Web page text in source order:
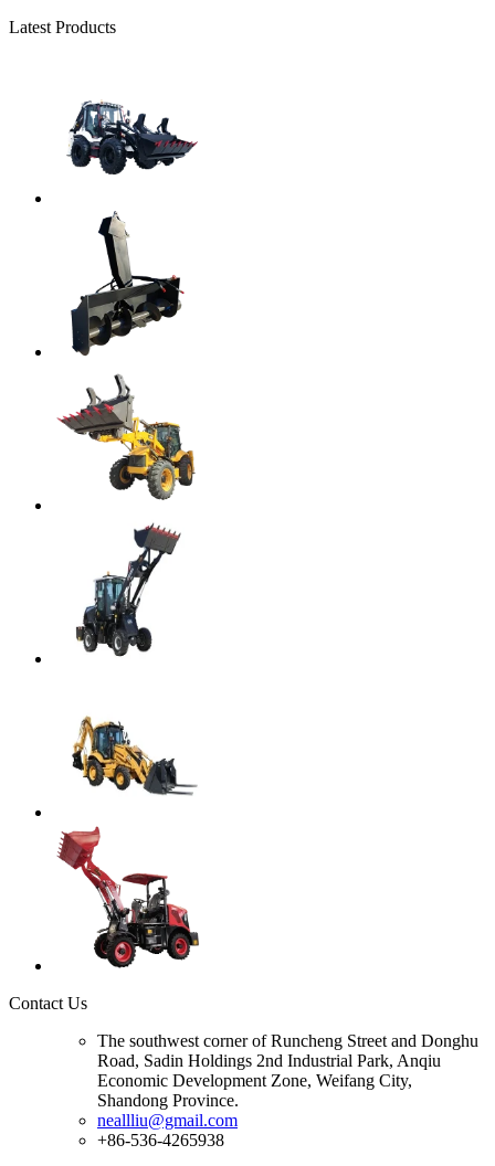
Latest Products
Contact Us
The southwest corner of Runcheng Street and Donghu
Road, Sadin Holdings 2nd Industrial Park, Anqiu
Economic Development Zone, Weifang City,
Shandong Province.
neallliu@gmail.com
+86-536-4265938